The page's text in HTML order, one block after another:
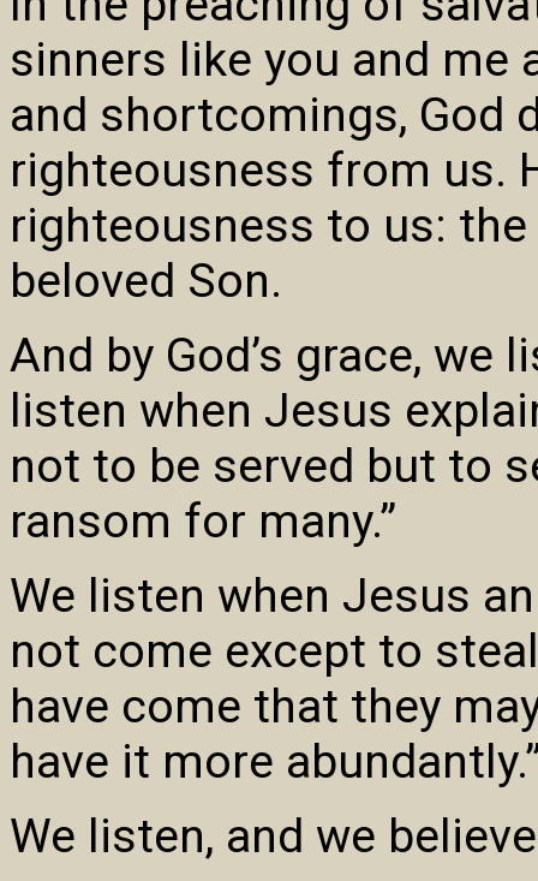
sinners like you and me
and shortcomings, God
righteousness from us.
righteousness to us:
beloved Son.
And by God’s grace,
listen when Jesus
not to be served but to
ransom for many.”
We listen when Jesus
not come except to
have come that they
have it more
We listen, and we